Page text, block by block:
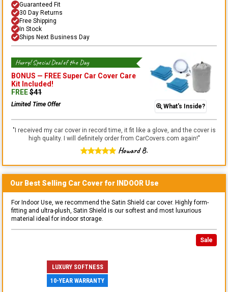
Guaranteed Fit
30 Day Returns
Free Shipping
In Stock
Ships Next Business Day
Hurry! Special Deal of the Day
BONUS — FREE Super Car Cover Care
Kit Included!
FREE$41
Limited Time Offer What's Inside?
" I received my car cover in record time, it fit like a glove, and the cover is
high quality. I will definitely order from CarCovers.com again!"
Howard B.
Our Best Selling Car Cover for INDOOR Use
For Indoor Use, we recommend the Satin Shield car cover. Highly form-
fitting and ultra-plush, Satin Shield is our softest and most luxurious
material ideal for indoor storage.
Sale
LUXURY SOFTNESS
10-YEAR WARRANTY